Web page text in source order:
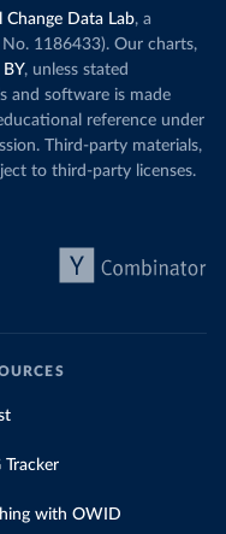
Change Data Lab, a
1186433). Our charts,
BY, unless stated
and software is made
reference under
Third-party materials,
to third-party licenses.
Tracker
with OWID